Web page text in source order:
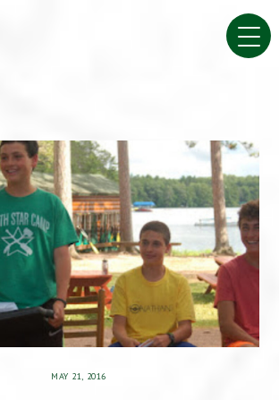
MAY 21, 2016